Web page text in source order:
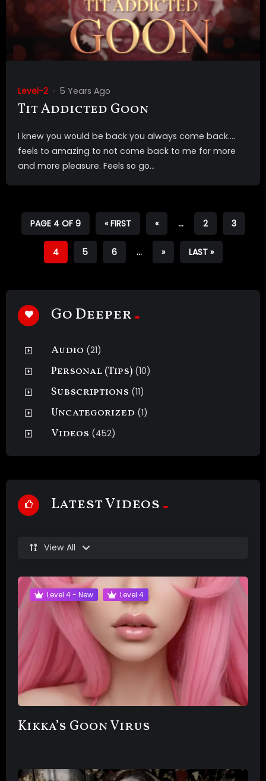
Level-2 5 Years Ago
Tit Addicted Goon
I knew you would be back you always come back….
feels to amazing to not come back to me for more
and more pleasure. Feels so go...
PAGE 4 OF 9 « FIRST « ... 2 3
4 5 6 ... » LAST »
Go Deeper
Audio (21)
Personal (Tips) (10)
Subscriptions (11)
Uncategorized (1)
Videos (452)
Latest Videos
View All
Level 4 - New Level 4
Kikka’s Goon Virus